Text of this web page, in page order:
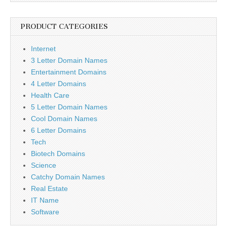
PRODUCT CATEGORIES
Internet
3 Letter Domain Names
Entertainment Domains
4 Letter Domains
Health Care
5 Letter Domain Names
Cool Domain Names
6 Letter Domains
Tech
Biotech Domains
Science
Catchy Domain Names
Real Estate
IT Name
Software